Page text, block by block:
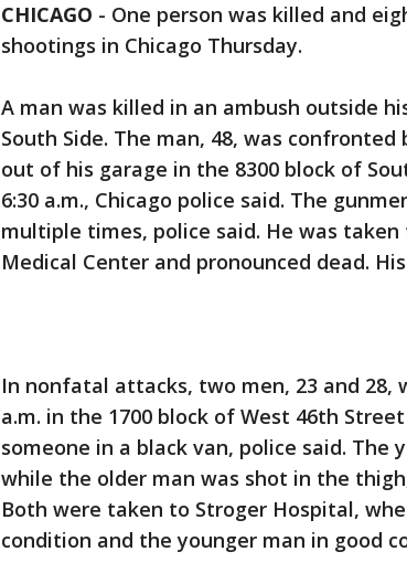
CHICAGO - One person was killed and
shootings in Chicago Thursday.
A man was killed in an ambush outside
South Side. The man, 48, was
out of his garage in the 8300 block of
6:30 a.m., Chicago police said. The
multiple times, police said. He was
Medical Center and pronounced dead.
In nonfatal attacks, two men, 23 and 28,
a.m. in the 1700 block of West 46th
someone in a black van, police said. The
while the older man was shot in the
Both were taken to Stroger Hospital,
condition and the younger man in good